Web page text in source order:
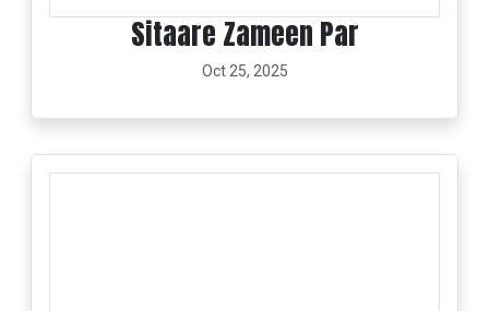
Sitaare Zameen Par
Oct 25, 2025